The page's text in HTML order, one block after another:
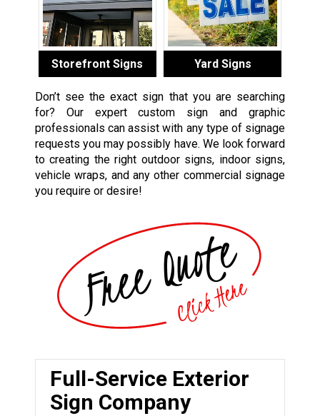
Storefront Signs Yard Signs
Don’t see the exact sign that you are searching
for? Our expert custom sign and graphic
professionals can assist with any type of signage
requests you may possibly have. We look forward
to creating the right outdoor signs, indoor signs,
vehicle wraps, and any other commercial signage
you require or desire!
Full-Service Exterior
Sign Company